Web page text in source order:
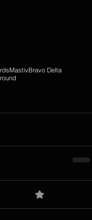
MastivBravo Delta